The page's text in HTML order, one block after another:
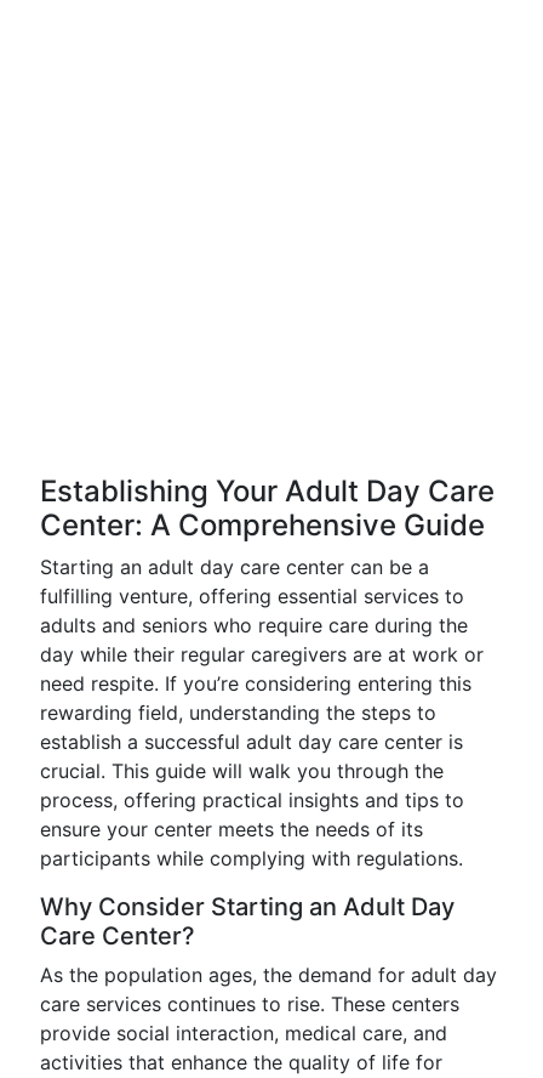
Establishing Your Adult Day Care
Center: A Comprehensive Guide
Starting an adult day care center can be a
fulfilling venture, offering essential services to
adults and seniors who require care during the
day while their regular caregivers are at work or
need respite. If you’re considering entering this
rewarding field, understanding the steps to
establish a successful adult day care center is
crucial. This guide will walk you through the
process, offering practical insights and tips to
ensure your center meets the needs of its
participants while complying with regulations.
Why Consider Starting an Adult Day
Care Center?
As the population ages, the demand for adult day
care services continues to rise. These centers
provide social interaction, medical care, and
activities that enhance the quality of life for